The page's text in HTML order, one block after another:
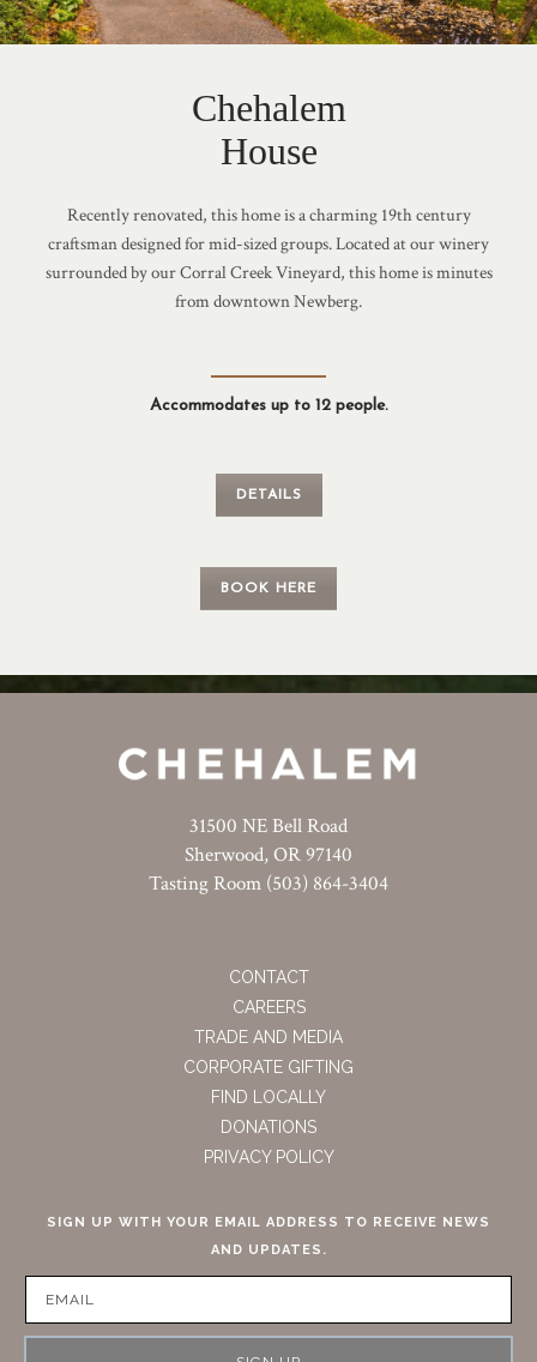
Chehalem
House
Recently renovated, this home is a charming 19th century
craftsman designed for mid-sized groups. Located at our winery
surrounded by our Corral Creek Vineyard, this home is minutes
from downtown Newberg.
Accommodates up to 12 people.
DETAILS
BOOK HERE
31500 NE Bell Road
Sherwood, OR 97140
Tasting Room (503) 864-3404
CONTACT
CAREERS
TRADE AND MEDIA
CORPORATE GIFTING
FIND LOCALLY
DONATIONS
PRIVACY POLICY
SIGN UP WITH YOUR EMAIL ADDRESS TO RECEIVE NEWS
AND UPDATES.